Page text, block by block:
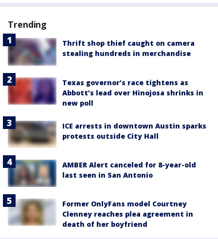
Trending
Thrift shop thief caught on camera
stealing hundreds in merchandise
Texas governor’s race tightens as
Abbott’s lead over Hinojosa shrinks in
new poll
ICE arrests in downtown Austin sparks
protests outside City Hall
AMBER Alert canceled for 8-year-old
last seen in San Antonio
Former OnlyFans model Courtney
Clenney reaches plea agreement in
death of her boyfriend